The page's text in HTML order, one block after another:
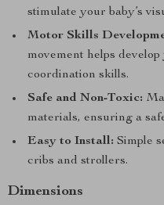
stimulate your baby’s
Motor Skills
movement helps
coordination skills.
Safe and Non-Toxic:
materials, ensuring a
Easy to Install: Simple
cribs and strollers.
Dimensions